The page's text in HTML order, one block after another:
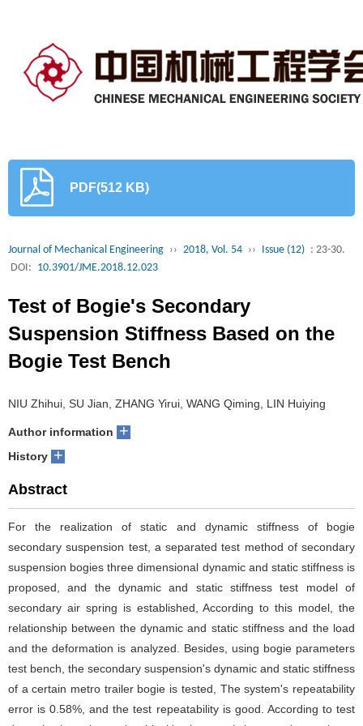
PDF(512 KB)
Journal of Mechanical Engineering ›› 2018, Vol. 54 ›› Issue (12) : 23-30.
DOI: 10.3901/JME.2018.12.023
Test of Bogie's Secondary
Suspension Stiffness Based on the
Bogie Test Bench
NIU Zhihui, SU Jian, ZHANG Yirui, WANG Qiming, LIN Huiying
Author information +
History +
Abstract
For the realization of static and dynamic stiffness of bogie
secondary suspension test, a separated test method of secondary
suspension bogies three dimensional dynamic and static stiffness is
proposed, and the dynamic and static stiffness test model of
secondary air spring is established, According to this model, the
relationship between the dynamic and static stiffness and the load
and the deformation is analyzed. Besides, using bogie parameters
test bench, the secondary suspension's dynamic and static stiffness
of a certain metro trailer bogie is tested, The system's repeatability
error is 0.58%, and the test repeatability is good. According to test